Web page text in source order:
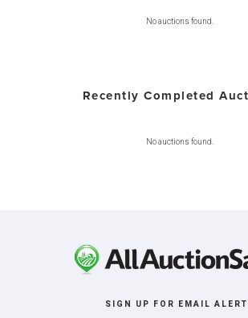
No auctions found.
Recently Completed
No auctions found.
SIGN UP FOR EMAIL